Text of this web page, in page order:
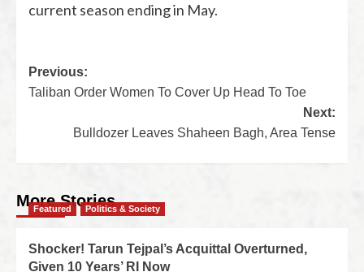
current season ending in May.
Previous:
Taliban Order Women To Cover Up Head To Toe
Next:
Bulldozer Leaves Shaheen Bagh, Area Tense
More Stories
Featured Politics & Society
Shocker! Tarun Tejpal’s Acquittal Overturned,
Given 10 Years’ RI Now